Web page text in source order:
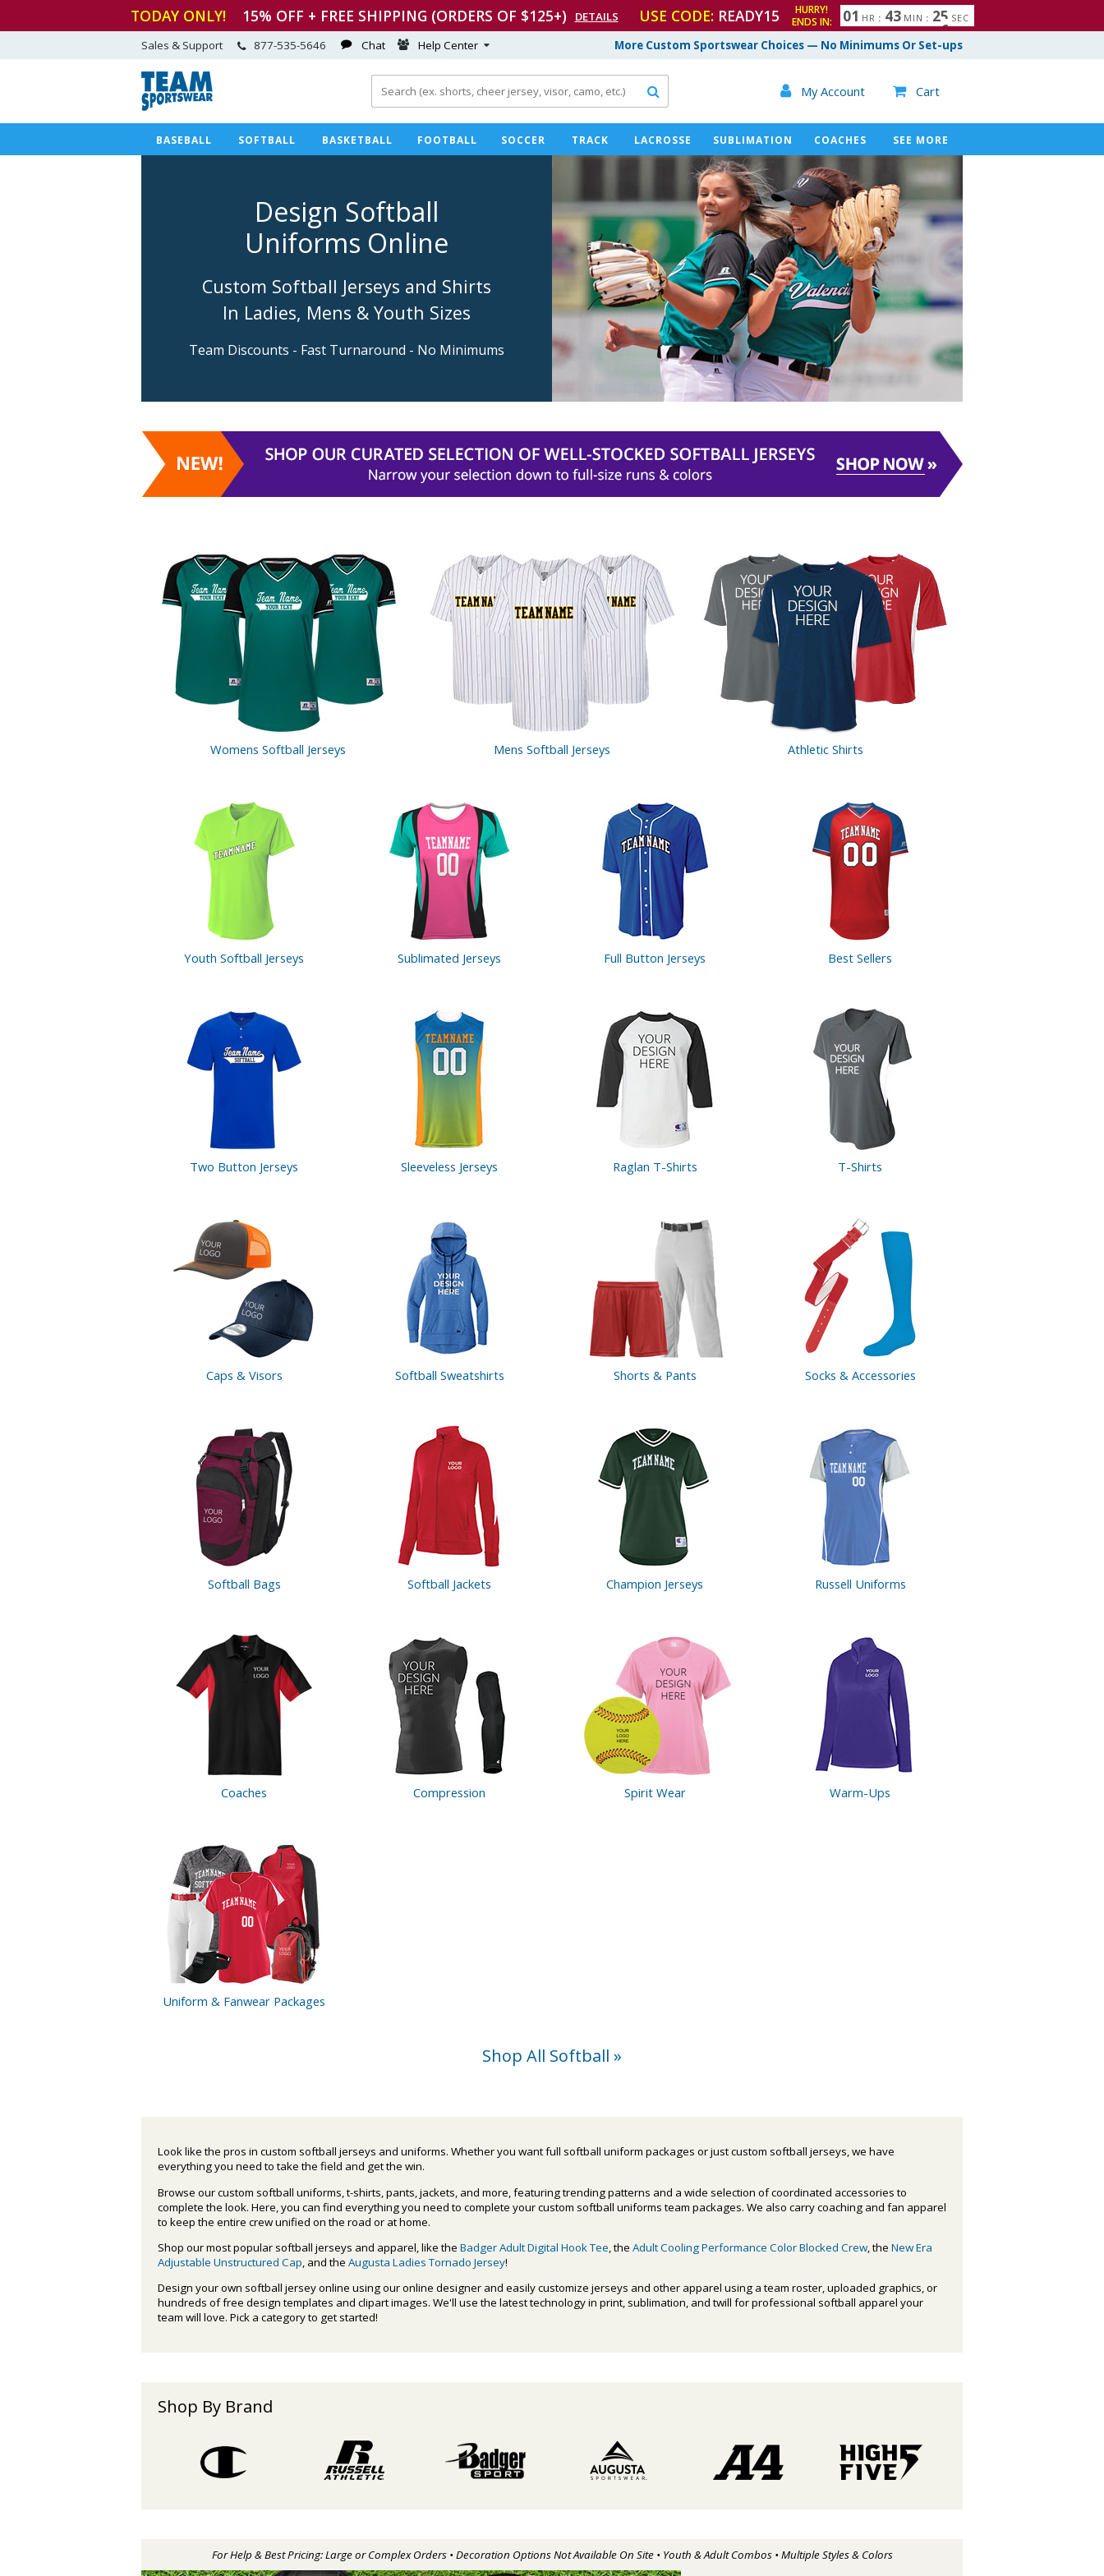
TODAY ONLY! 15% OFF + FREE SHIPPING (ORDERS OF $125+) DETAILS USE CODE: READY15
HURRY!
ENDS IN:
01 HR : 43 MIN : 24
5
SEC
More Custom Sportswear Choices — No Minimums Or Set-ups
Sales & Support 877-535-5646 Chat Help Center
 My Account  Cart

BASEBALL SOFTBALL BASKETBALL FOOTBALL SOCCER TRACK LACROSSE SUBLIMATION COACHES SEE MORE
Design Softball
Uniforms Online
Custom Softball Jerseys and Shirts
In Ladies, Mens & Youth Sizes
Team Discounts - Fast Turnaround - No Minimums
Womens Softball Jerseys Mens Softball Jerseys Athletic Shirts
Youth Softball Jerseys Sublimated Jerseys Full Button Jerseys Best Sellers
Two Button Jerseys Sleeveless Jerseys Raglan T-Shirts T-Shirts
Caps & Visors Softball Sweatshirts Shorts & Pants Socks & Accessories
Softball Bags Softball Jackets Champion Jerseys Russell Uniforms
Coaches Compression Spirit Wear Warm-Ups
Uniform & Fanwear Packages
Shop All Softball »
Look like the pros in custom softball jerseys and uniforms. Whether you want full softball uniform packages or just custom softball jerseys, we have
everything you need to take the field and get the win.
Browse our custom softball uniforms, t-shirts, pants, jackets, and more, featuring trending patterns and a wide selection of coordinated accessories to
complete the look. Here, you can find everything you need to complete your custom softball uniforms team packages. We also carry coaching and fan apparel
to keep the entire crew unified on the road or at home.
Shop our most popular softball jerseys and apparel, like the Badger Adult Digital Hook Tee, the Adult Cooling Performance Color Blocked Crew, the New Era
Adjustable Unstructured Cap, and the Augusta Ladies Tornado Jersey!
Design your own softball jersey online using our online designer and easily customize jerseys and other apparel using a team roster, uploaded graphics, or
hundreds of free design templates and clipart images. We'll use the latest technology in print, sublimation, and twill for professional softball apparel your
team will love. Pick a category to get started!
Shop By Brand
For Help & Best Pricing: Large or Complex Orders • Decoration Options Not Available On Site • Youth & Adult Combos • Multiple Styles & Colors